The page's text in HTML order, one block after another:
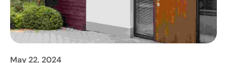
May 22, 2024